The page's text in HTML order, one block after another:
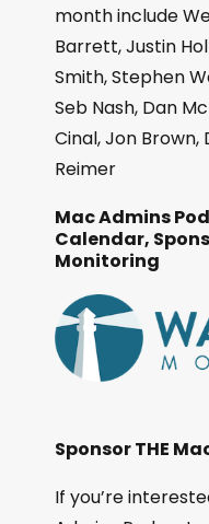
month include
Barrett, Justin
Smith, Stephen
Seb Nash, Dan
Cinal, Jon
Reimer
Mac Admins
Calendar,
Monitoring
Sponsor THE
If you’re